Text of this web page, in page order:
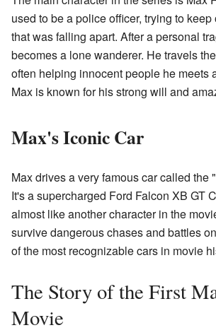
used to be a police officer, trying to
that was falling apart. After a personal
becomes a lone wanderer. He travels
often helping innocent people he meets
Max is known for his strong will and
Max's Iconic Car
Max drives a very famous car called the
It's a supercharged Ford Falcon XB GT
almost like another character in the
survive dangerous chases and battles
of the most recognizable cars in movie
The Story of the First
Movie